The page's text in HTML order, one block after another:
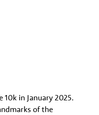
in January 2025.
of the